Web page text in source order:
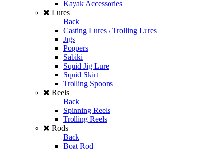
Kayak Accessories
Lures
Back
Casting Lures / Trolling Lures
Jigs
Poppers
Sabiki
Squid Jig Lure
Squid Skirt
Trolling Spoons
Reels
Back
Spinning Reels
Trolling Reels
Rods
Back
Boat Rod